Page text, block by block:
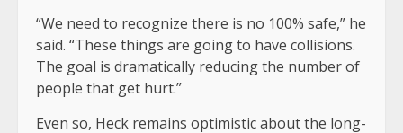
“We need to recognize there is no 100% safe,” he
said. “These things are going to have collisions.
The goal is dramatically reducing the number of
people that get hurt.”
Even so, Heck remains optimistic about the long-